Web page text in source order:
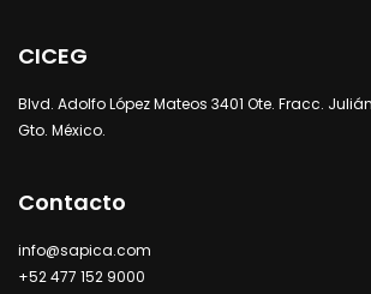
CICEG
Blvd. Adolfo López Mateos 3401 Ote. Fracc.
Gto. México.
Contacto
info@sapica.com
+52 477 152 9000